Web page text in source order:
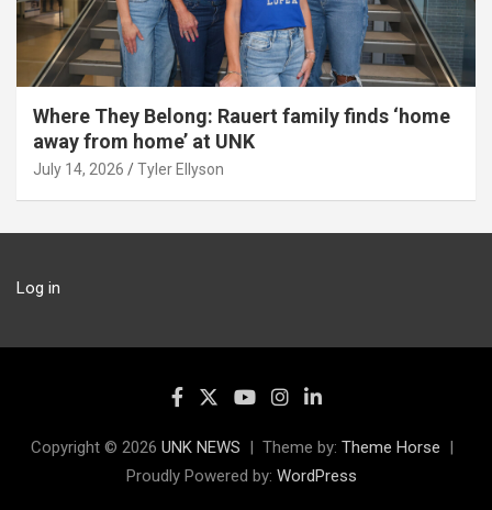
Where They Belong: Rauert family finds ‘home
away from home’ at UNK
July 14, 2026 Tyler Ellyson
Log in
Copyright © 2026 UNK NEWS Theme by: Theme Horse
Proudly Powered by: WordPress